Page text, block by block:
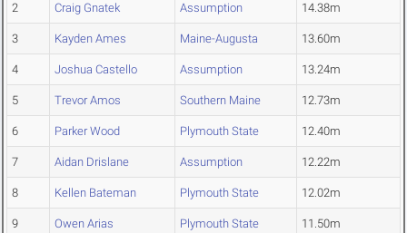
2 Craig Gnatek Assumption 14.38m
3 Kayden Ames Maine-Augusta 13.60m
4 Joshua Castello Assumption 13.24m
5 Trevor Amos Southern Maine 12.73m
6 Parker Wood Plymouth State 12.40m
7 Aidan Drislane Assumption 12.22m
8 Kellen Bateman Plymouth State 12.02m
9 Owen Arias Plymouth State 11.50m